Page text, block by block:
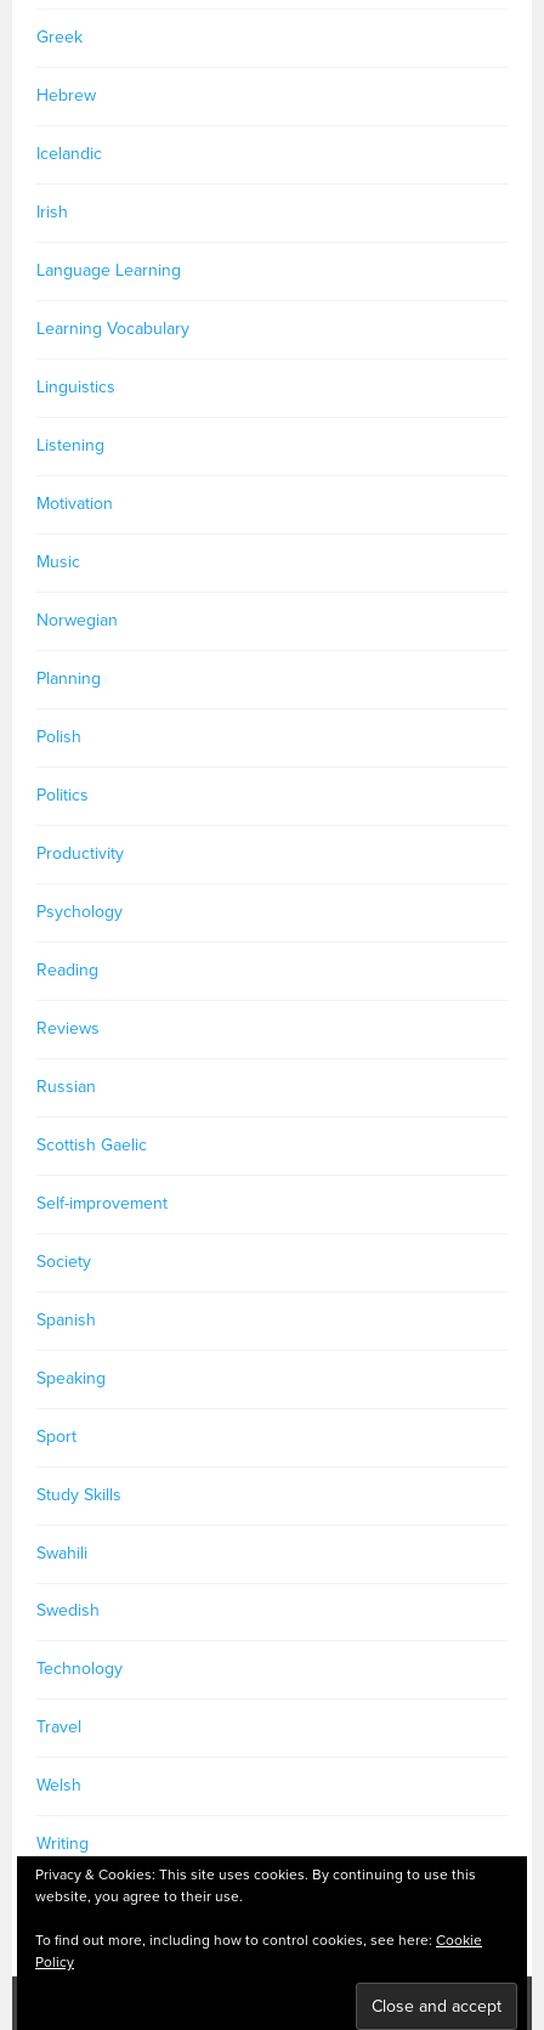
Greek
Hebrew
Icelandic
Irish
Language Learning
Learning Vocabulary
Linguistics
Listening
Motivation
Music
Norwegian
Planning
Polish
Politics
Productivity
Psychology
Reading
Reviews
Russian
Scottish Gaelic
Self-improvement
Society
Spanish
Speaking
Sport
Study Skills
Swahili
Swedish
Technology
Travel
Welsh
Writing
MASTODON
Privacy & Cookies: This site uses cookies. By continuing to use this
website, you agree to their use.
To find out more, including how to control cookies, see here: Cookie
Policy